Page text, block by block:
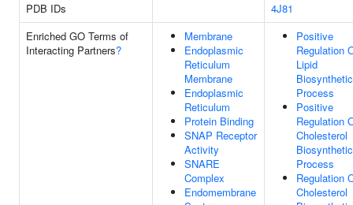
PDB IDs
4J81
Enriched GO Terms of
Interacting Partners?
Membrane
Endoplasmic
Reticulum
Membrane
Endoplasmic
Reticulum
Protein Binding
SNAP Receptor
Activity
SNARE
Complex
Endomembrane
Positive
Regulation
Lipid
Biosynthetic
Process
Positive
Regulation
Cholesterol
Biosynthetic
Process
Regulation
Cholesterol